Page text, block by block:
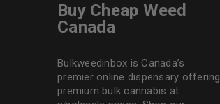
Buy Cheap Weed
Canada
Bulkweedinbox is Canada’s
premier online dispensary offering
premium bulk cannabis at